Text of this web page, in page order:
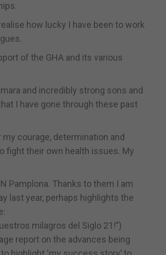
how lucky I have been to work
of the GHA and its various
and incredibly strong sons and
I have gone through these past
courage, determination and
fight their own health issues. My
Pamplona. Thanks to them I am
last year, perhaps highlights the
milagros del Siglo 21!”)
report on the advances being